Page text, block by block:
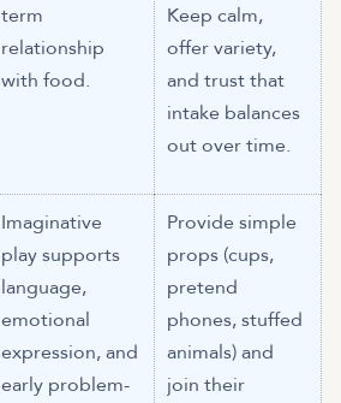
term
relationship
with food.
Keep calm,
offer variety,
and trust that
intake balances
out over time.
Imaginative
play supports
language,
emotional
expression, and
early problem-
Provide simple
props (cups,
pretend
phones, stuffed
animals) and
join their